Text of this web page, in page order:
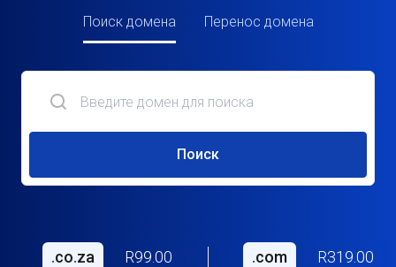
Поиск домена Перенос домена
Поиск
.co.za R99.00 .com R319.00